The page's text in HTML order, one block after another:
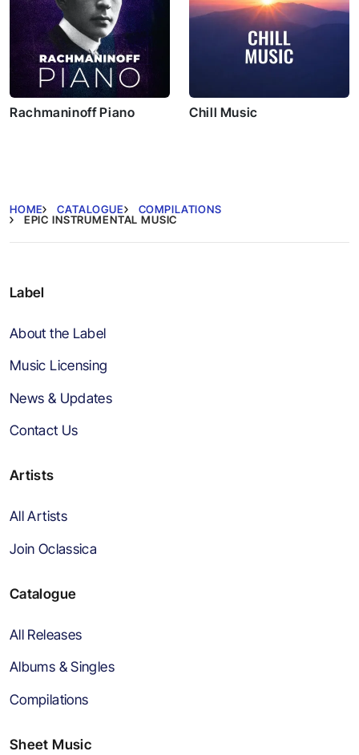
Rachmaninoff Piano Chill Music
HOME CATALOGUE
COMPILATIONS
EPIC INSTRUMENTAL MUSIC
Label
About the Label
Music Licensing
News & Updates
Contact Us
Artists
All Artists
Join Oclassica
Catalogue
All Releases
Albums & Singles
Compilations
Sheet Music